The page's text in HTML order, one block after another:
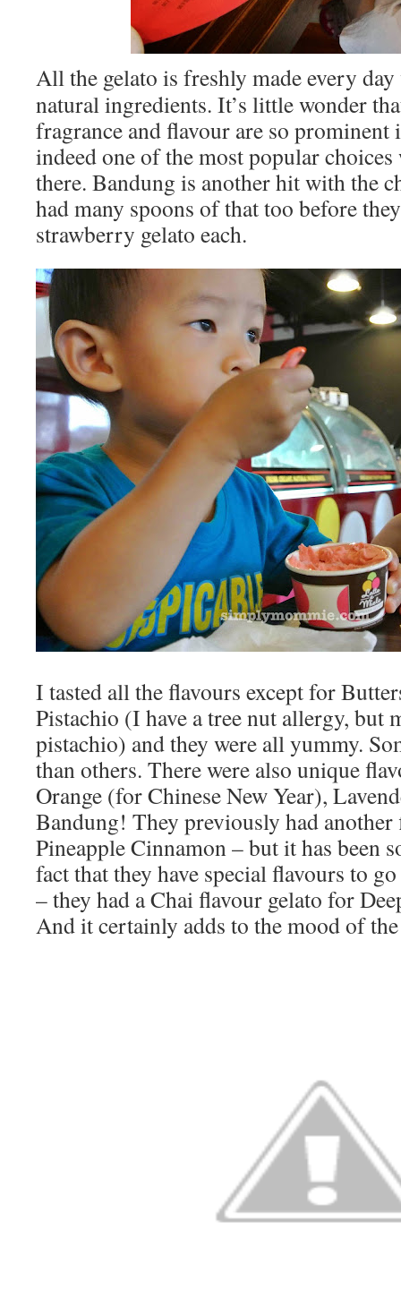
All the gelato is freshly made every
natural ingredients. It’s little wonder
fragrance and flavour are so prominent
indeed one of the most popular
there. Bandung is another hit with the
had many spoons of that too before
strawberry gelato each.
I tasted all the flavours except for
Pistachio (I have a tree nut allergy, but
pistachio) and they were all yummy.
than others. There were also unique
Orange (for Chinese New Year),
Bandung! They previously had
Pineapple Cinnamon – but it has been
fact that they have special flavours to
– they had a Chai flavour gelato for
And it certainly adds to the mood of